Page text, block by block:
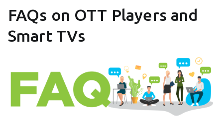
FAQs on OTT Players and
Smart TVs